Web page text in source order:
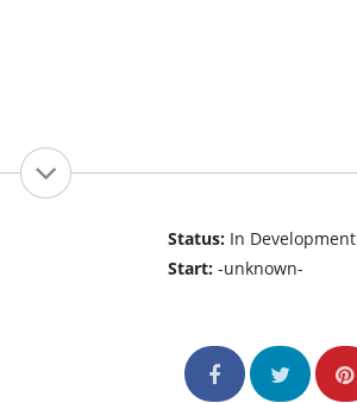
Status: In Development
Start:-unknown-